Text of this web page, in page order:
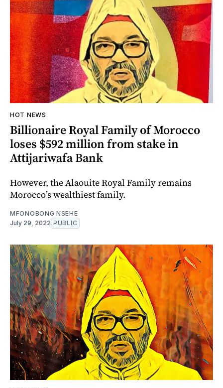
HOT NEWS
Billionaire Royal Family of Morocco
loses $592 million from stake in
Attijariwafa Bank
However, the Alaouite Royal Family remains
Morocco’s wealthiest family.
MFONOBONG NSEHE
July 29, 2022 PUBLIC